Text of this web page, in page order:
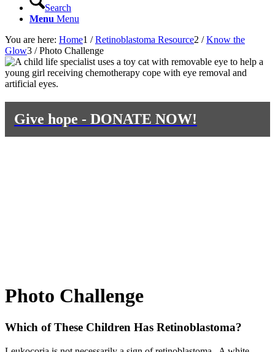
Search
Menu Menu
You are here: Home1 / Retinoblastoma Resource2 / Know the
Glow3 / Photo Challenge
Give hope - DONATE NOW!
Photo Challenge
Which of These Children Has Retinoblastoma?